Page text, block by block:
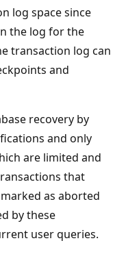
log space since
the log for the
transaction log can
and
recovery by
and only
are limited and
that
as aborted
by these
user queries.